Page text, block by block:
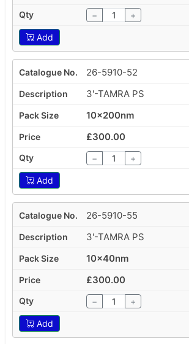
− +
Add
26-5910-52
3'-TAMRA PS
10x200nm
£300.00
− +
Add
26-5910-55
3'-TAMRA PS
10x40nm
£300.00
− +
Add